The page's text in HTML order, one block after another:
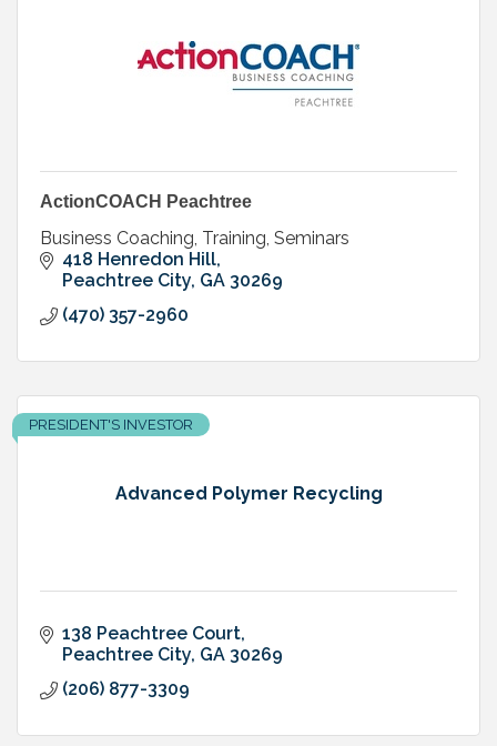
ActionCOACH Peachtree
Business Coaching, Training, Seminars
418 Henredon Hill
Peachtree City GA 30269
(470) 357-2960
Advanced Polymer Recycling
PRESIDENT'S INVESTOR
138 Peachtree Court
Peachtree City GA 30269
(206) 877-3309